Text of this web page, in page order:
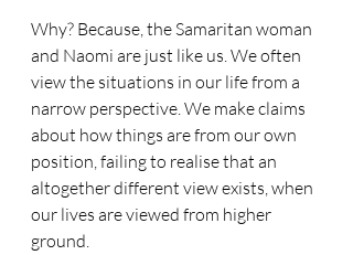
Why? Because, the Samaritan woman
and Naomi are just like us. We often
view the situations in our life from a
narrow perspective. We make claims
about how things are from our own
position, failing to realise that an
altogether different view exists, when
our lives are viewed from higher
ground.